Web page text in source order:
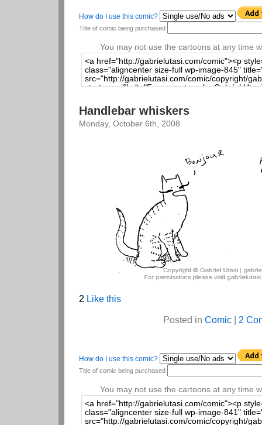
How do I use this comic?
Title of comic being purchased
You may not use the cartoons at any time
Handlebar whiskers
Monday, October 6th, 2008
2 Like this
Posted in Comic 2
How do I use this comic?
Title of comic being purchased
You may not use the cartoons at any time